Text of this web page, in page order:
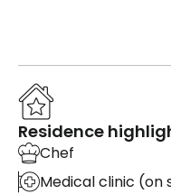
Residence
Chef
Medical clinic (on